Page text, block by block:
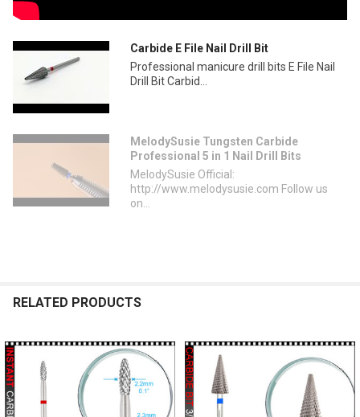
Carbide E File Nail Drill Bit
Professional manicure drill bits E File Nail
Drill Bit Carbid...
MelodySusie Tungsten Carbide
Professional 5 in 1 Nail Drill Bits
MelodySusie Official:
http://www.melodysusie.com Follow us
on...
RELATED PRODUCTS
Related
Products